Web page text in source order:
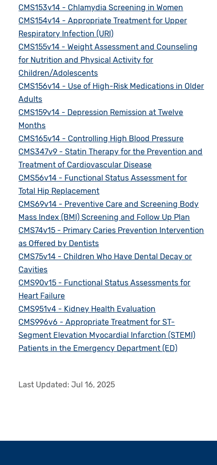
CMS153v14 - Chlamydia Screening in Women
CMS154v14 - Appropriate Treatment for Upper
Respiratory Infection (URI)
CMS155v14 - Weight Assessment and Counseling
for Nutrition and Physical Activity for
Children/Adolescents
CMS156v14 - Use of High-Risk Medications in Older
Adults
CMS159v14 - Depression Remission at Twelve
Months
CMS165v14 - Controlling High Blood Pressure
CMS347v9 - Statin Therapy for the Prevention and
Treatment of Cardiovascular Disease
CMS56v14 - Functional Status Assessment for
Total Hip Replacement
CMS69v14 - Preventive Care and Screening Body
Mass Index (BMI) Screening and Follow Up Plan
CMS74v15 - Primary Caries Prevention Intervention
as Offered by Dentists
CMS75v14 - Children Who Have Dental Decay or
Cavities
CMS90v15 - Functional Status Assessments for
Heart Failure
CMS951v4 - Kidney Health Evaluation
CMS996v6 - Appropriate Treatment for ST-
Segment Elevation Myocardial Infarction (STEMI)
Patients in the Emergency Department (ED)
Last Updated:Jul 16, 2025